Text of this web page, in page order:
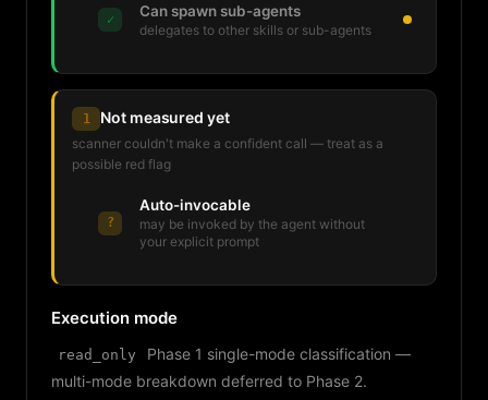
✓ Can spawn sub-agents
delegates to other skills or sub-agents
1 Not measured yet
scanner couldn't make a confident call — treat as a
possible red flag
?
Auto-invocable
may be invoked by the agent without
your explicit prompt
Execution mode
read_only
Phase 1 single-mode classification —
multi-mode breakdown deferred to Phase 2.